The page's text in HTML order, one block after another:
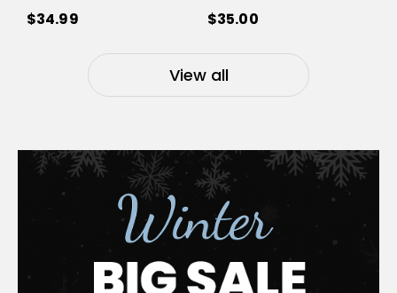
$34.99 $35.00
View all